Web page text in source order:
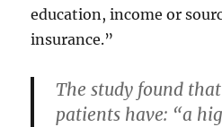
education, income or
insurance.”
The study found
patients have: “a